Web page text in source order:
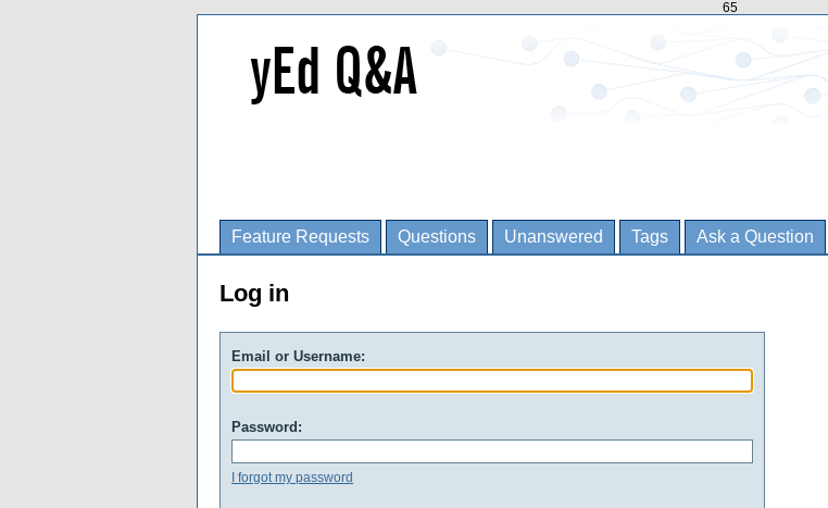
65
Feature Requests Questions Unanswered Tags Ask a Question
Log in
Email or Username:
Password:
I forgot my password